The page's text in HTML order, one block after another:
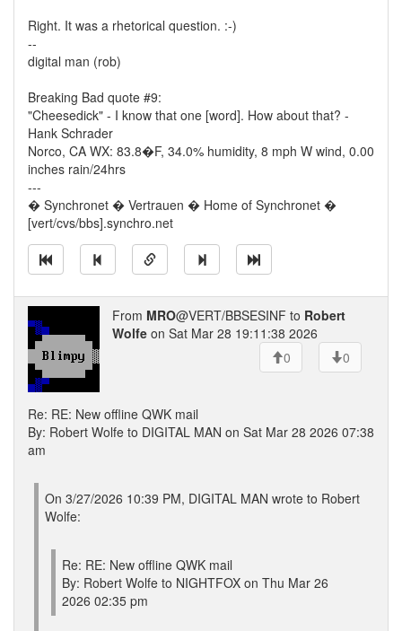
Right. It was a rhetorical question. :-)
--
digital man (rob)
Breaking Bad quote #9:
"Cheesedick" - I know that one [word]. How about that? -
Hank Schrader
Norco, CA WX: 83.8�F, 34.0% humidity, 8 mph W wind, 0.00
inches rain/24hrs
---
� Synchronet � Vertrauen � Home of Synchronet �
[vert/cvs/bbs].synchro.net
From MRO@VERT/BBSESINF to Robert
Wolfe on Sat Mar 28 19:11:38 2026
0
0
Re: RE: New offline QWK mail
By: Robert Wolfe to DIGITAL MAN on Sat Mar 28 2026 07:38
am
On 3/27/2026 10:39 PM, DIGITAL MAN wrote to Robert
Wolfe:
Re: RE: New offline QWK mail
By: Robert Wolfe to NIGHTFOX on Thu Mar 26
2026 02:35 pm